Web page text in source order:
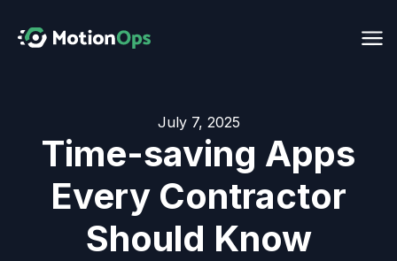
July 7, 2025
Time-saving Apps
Every Contractor
Should Know